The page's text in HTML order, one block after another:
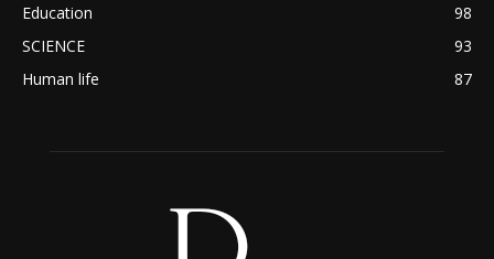
Education
98
SCIENCE
93
Human life
87